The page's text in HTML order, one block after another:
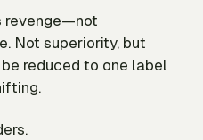
revenge—not
Not superiority, but
reduced to one label